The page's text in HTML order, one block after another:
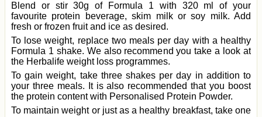
Blend or stir 30g of Formula 1 with 320 ml of your
favourite protein beverage, skim milk or soy milk. Add
fresh or frozen fruit and ice as desired.
To lose weight, replace two meals per day with a healthy
Formula 1 shake. We also recommend you take a look at
the Herbalife weight loss programmes.
To gain weight, take three shakes per day in addition to
your three meals. It is also recommended that you boost
the protein content with Personalised Protein Powder.
To maintain weight or just as a healthy breakfast, take one